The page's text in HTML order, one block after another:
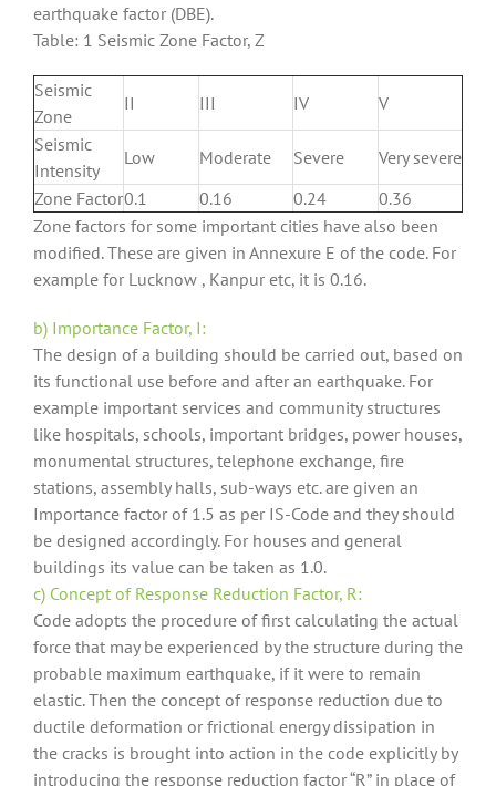
earthquake factor (DBE).
Table: 1 Seismic Zone Factor, Z
Seismic
Zone
II III IV
V
Seismic
Intensity
Low Moderate Severe
Very severe
Zone Factor0.1 0.16 0.24
0.36
Zone factors for some important cities have also been
modified. These are given in Annexure E of the code. For
example for Lucknow , Kanpur etc, it is 0.16.
b) Importance Factor, I:
The design of a building should be carried out, based on
its functional use before and after an earthquake. For
example important services and community structures
like hospitals, schools, important bridges, power houses,
monumental structures, telephone exchange, fire
stations, assembly halls, sub-ways etc. are given an
Importance factor of 1.5 as per IS-Code and they should
be designed accordingly. For houses and general
buildings its value can be taken as 1.0.
c) Concept of Response Reduction Factor, R:
Code adopts the procedure of first calculating the actual
force that may be experienced by the structure during the
probable maximum earthquake, if it were to remain
elastic. Then the concept of response reduction due to
ductile deformation or frictional energy dissipation in
the cracks is brought into action in the code explicitly by
introducing the response reduction factor “R” in place of